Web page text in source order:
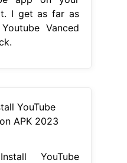
I get as far as
Vanced
YouTube